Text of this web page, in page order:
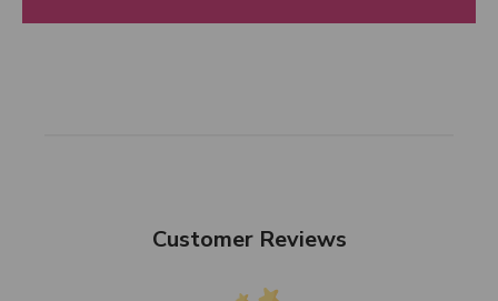
Customer Reviews